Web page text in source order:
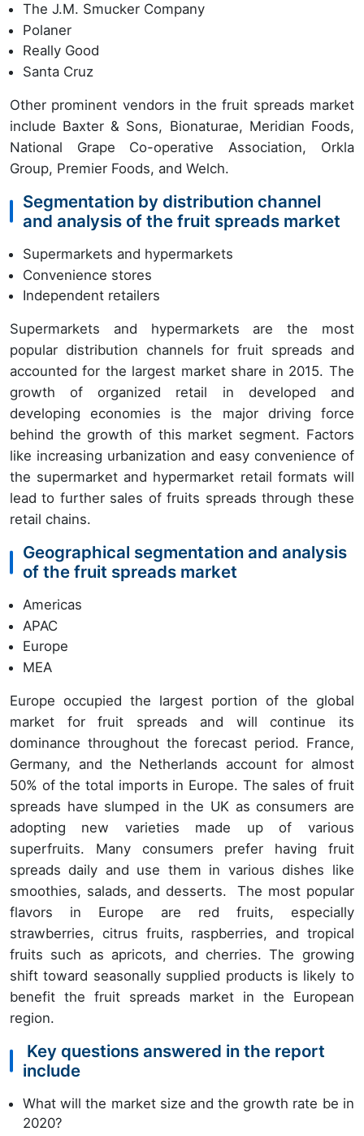
The J.M. Smucker Company
Polaner
Really Good
Santa Cruz
Other prominent vendors in the fruit spreads market
include Baxter & Sons, Bionaturae, Meridian Foods,
National Grape Co-operative Association, Orkla
Group, Premier Foods, and Welch.
Segmentation by distribution channel
and analysis of the fruit spreads market
Supermarkets and hypermarkets
Convenience stores
Independent retailers
Supermarkets and hypermarkets are the most
popular distribution channels for fruit spreads and
accounted for the largest market share in 2015. The
growth of organized retail in developed and
developing economies is the major driving force
behind the growth of this market segment. Factors
like increasing urbanization and easy convenience of
the supermarket and hypermarket retail formats will
lead to further sales of fruits spreads through these
retail chains.
Geographical segmentation and analysis
of the fruit spreads market
Americas
APAC
Europe
MEA
Europe occupied the largest portion of the global
market for fruit spreads and will continue its
dominance throughout the forecast period. France,
Germany, and the Netherlands account for almost
50% of the total imports in Europe. The sales of fruit
spreads have slumped in the UK as consumers are
adopting new varieties made up of various
superfruits. Many consumers prefer having fruit
spreads daily and use them in various dishes like
smoothies, salads, and desserts. The most popular
flavors in Europe are red fruits, especially
strawberries, citrus fruits, raspberries, and tropical
fruits such as apricots, and cherries. The growing
shift toward seasonally supplied products is likely to
benefit the fruit spreads market in the European
region.
Key questions answered in the report
include
What will the market size and the growth rate be in
2020?